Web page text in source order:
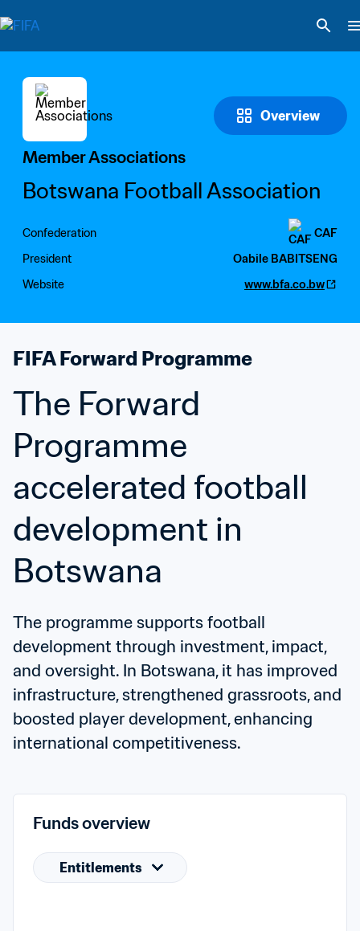
Overview
Member Associations
Botswana Football Association
Confederation
CAF
President
Oabile BABITSENG
Website
www.bfa.co.bw
FIFA Forward Programme
The Forward
Programme
accelerated football
development in
Botswana
The programme supports football
development through investment, impact,
and oversight. In Botswana, it has improved
infrastructure, strengthened grassroots, and
boosted player development, enhancing
international competitiveness.
Funds overview
Entitlements